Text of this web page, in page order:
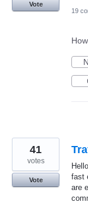
Vote
19
fast
are
41
votes
Vote